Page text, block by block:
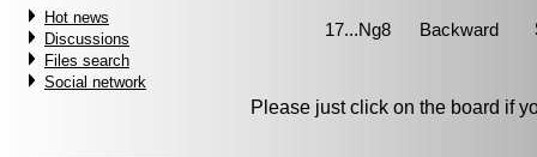
Hot news
Discussions
Files search
Social network
Please just click on the board if